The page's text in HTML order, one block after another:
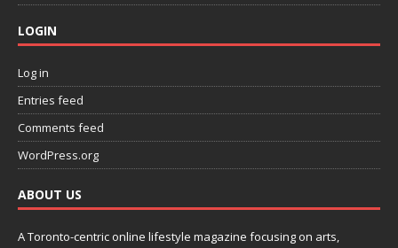
LOGIN
Log in
Entries feed
Comments feed
WordPress.org
ABOUT US
A Toronto-centric online lifestyle magazine focusing on arts,